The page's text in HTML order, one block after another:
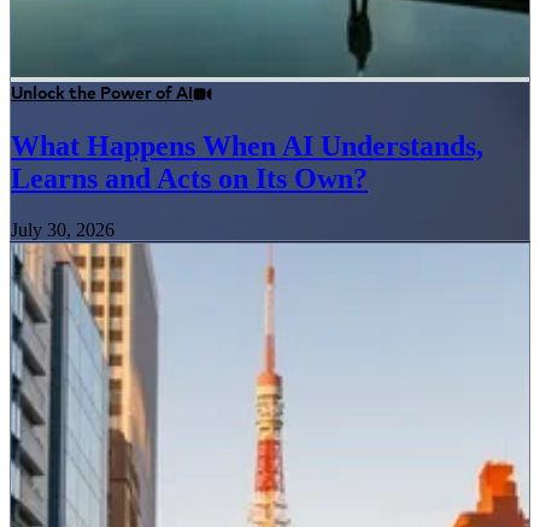
Unlock the Power of AI
What Happens When AI Understands,
Learns and Acts on Its Own?
July 30, 2026